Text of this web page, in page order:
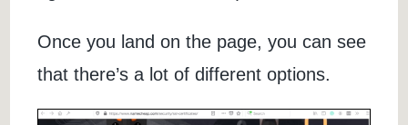
Once you land on the page, you can see
that there’s a lot of different options.